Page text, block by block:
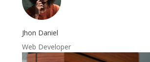
Jhon Daniel
Web Developer